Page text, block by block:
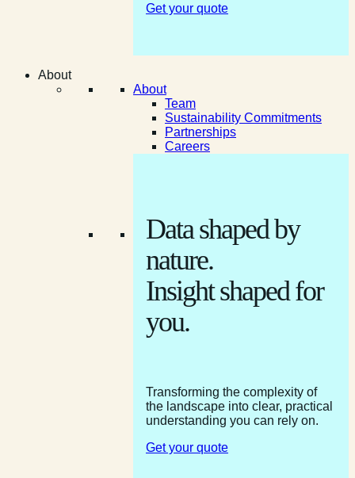
Get your quote
About
About
Team
Sustainability Commitments
Partnerships
Careers
Data shaped by
nature.
Insight shaped for
you.
Transforming the complexity of
the landscape into clear, practical
understanding you can rely on.
Get your quote